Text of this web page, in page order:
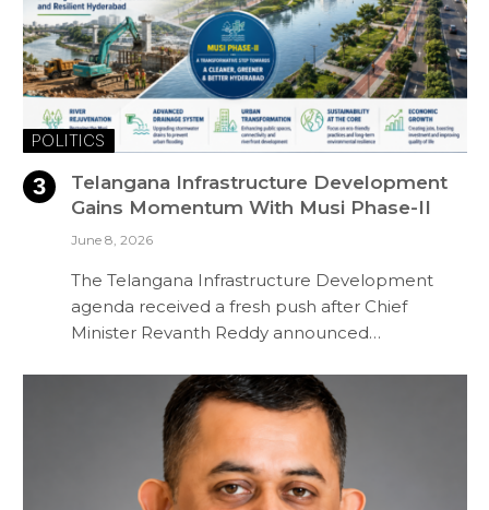
POLITICS
Telangana Infrastructure Development
Gains Momentum With Musi Phase-II
June 8, 2026
The Telangana Infrastructure Development
agenda received a fresh push after Chief
Minister Revanth Reddy announced…